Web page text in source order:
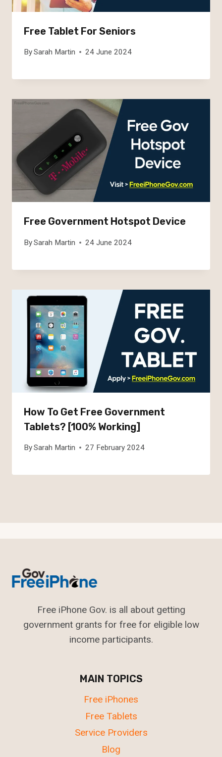
Free Tablet For Seniors
BySarah Martin 24 June 2024
Free Government Hotspot Device
BySarah Martin 24 June 2024
How To Get Free Government
Tablets? [100% Working]
BySarah Martin 27 February 2024
Free iPhone Gov. is all about getting
government grants for free for eligible low
income participants.
MAIN TOPICS
Free iPhones
Free Tablets
Service Providers
Blog